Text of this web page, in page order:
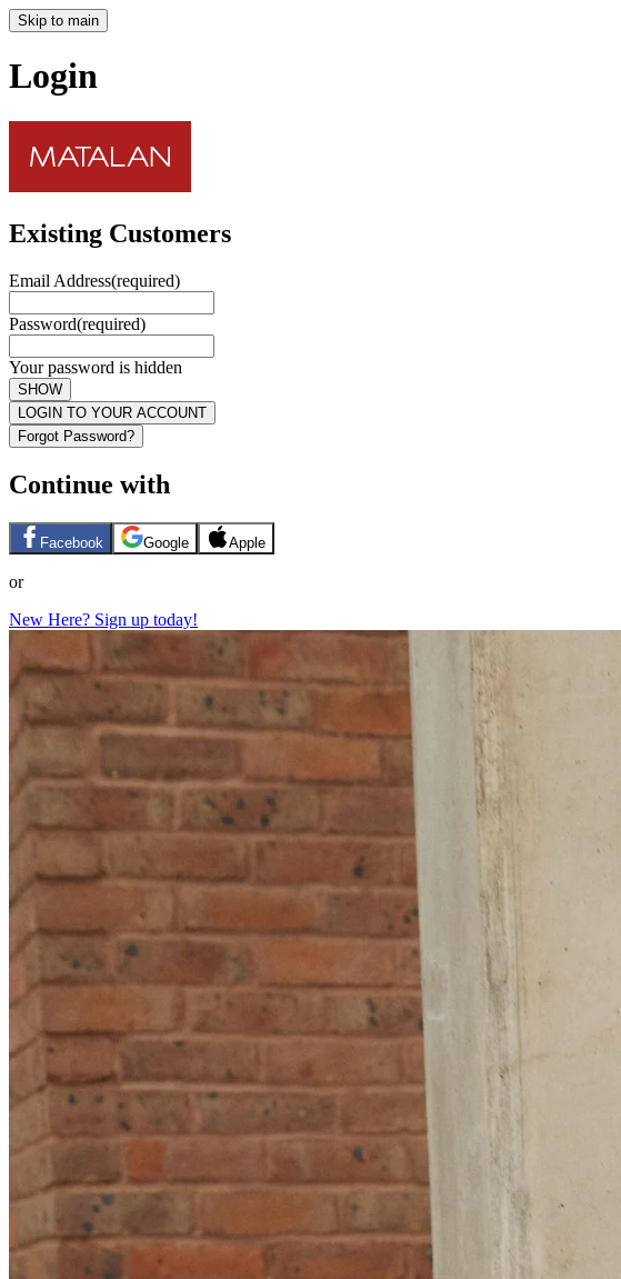
Skip to main
Login
Existing Customers
Email Address(required)
Password(required)
Your password is hidden
SHOW
LOGIN TO YOUR ACCOUNT
Forgot Password?
Continue with
Facebook Google Apple
or
New Here? Sign up today!